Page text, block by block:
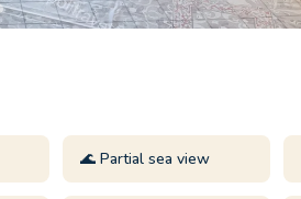
🌊 Partial sea view